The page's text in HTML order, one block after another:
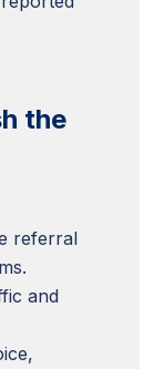
the
referral
and